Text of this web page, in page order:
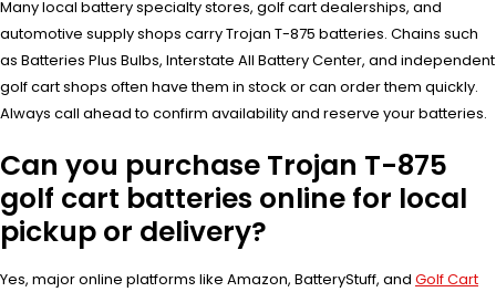
Many local battery specialty stores, golf cart dealerships, and
automotive supply shops carry Trojan T-875 batteries. Chains such
as Batteries Plus Bulbs, Interstate All Battery Center, and independent
golf cart shops often have them in stock or can order them quickly.
Always call ahead to confirm availability and reserve your batteries.
Can you purchase Trojan T-875
golf cart batteries online for local
pickup or delivery?
Yes, major online platforms like Amazon, BatteryStuff, and Golf Cart